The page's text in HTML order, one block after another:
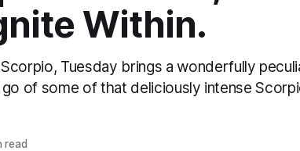
Within.
Tuesday brings a wonderfully
go of some of that deliciously intense
read